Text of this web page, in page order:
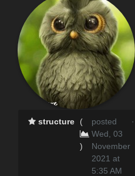
structure (
)
posted
Wed, 03
November
2021 at
5:35 AM
·